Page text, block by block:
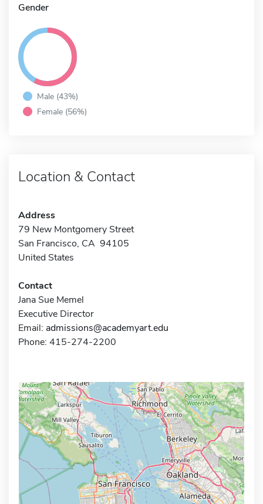
Gender
Male (43%)
Female (56%)
Location & Contact
Address
79 New Montgomery Street
San Francisco, CA 94105
United States
Contact
Jana Sue Memel
Executive Director
Email: admissions@academyart.edu
Phone: 415-274-2200